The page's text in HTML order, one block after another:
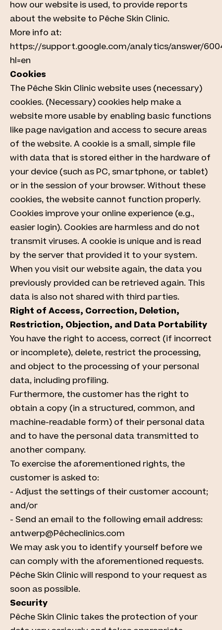
how our website is used, to provide reports
about the website to Pêche Skin Clinic.
More info at:
https://support.google.com/analytics/answer/
hl=en
Cookies
The Pêche Skin Clinic website uses (necessary)
cookies. (Necessary) cookies help make a
website more usable by enabling basic functions
like page navigation and access to secure areas
of the website. A cookie is a small, simple file
with data that is stored either in the hardware of
your device (such as PC, smartphone, or tablet)
or in the session of your browser. Without these
cookies, the website cannot function properly.
Cookies improve your online experience (e.g.,
easier login). Cookies are harmless and do not
transmit viruses. A cookie is unique and is read
by the server that provided it to your system.
When you visit our website again, the data you
previously provided can be retrieved again. This
data is also not shared with third parties.
Right of Access, Correction, Deletion,
Restriction, Objection, and Data Portability
You have the right to access, correct (if incorrect
or incomplete), delete, restrict the processing,
and object to the processing of your personal
data, including profiling.
Furthermore, the customer has the right to
obtain a copy (in a structured, common, and
machine-readable form) of their personal data
and to have the personal data transmitted to
another company.
To exercise the aforementioned rights, the
customer is asked to:
- Adjust the settings of their customer account;
and/or
- Send an email to the following email address:
antwerp@Pêcheclinics.com
We may ask you to identify yourself before we
can comply with the aforementioned requests.
Pêche Skin Clinic will respond to your request as
soon as possible.
Security
Pêche Skin Clinic takes the protection of your